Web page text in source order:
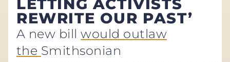
LETTING ACTIVISTS
REWRITE OUR PAST’
A new billwould outlaw
the Smithsonian